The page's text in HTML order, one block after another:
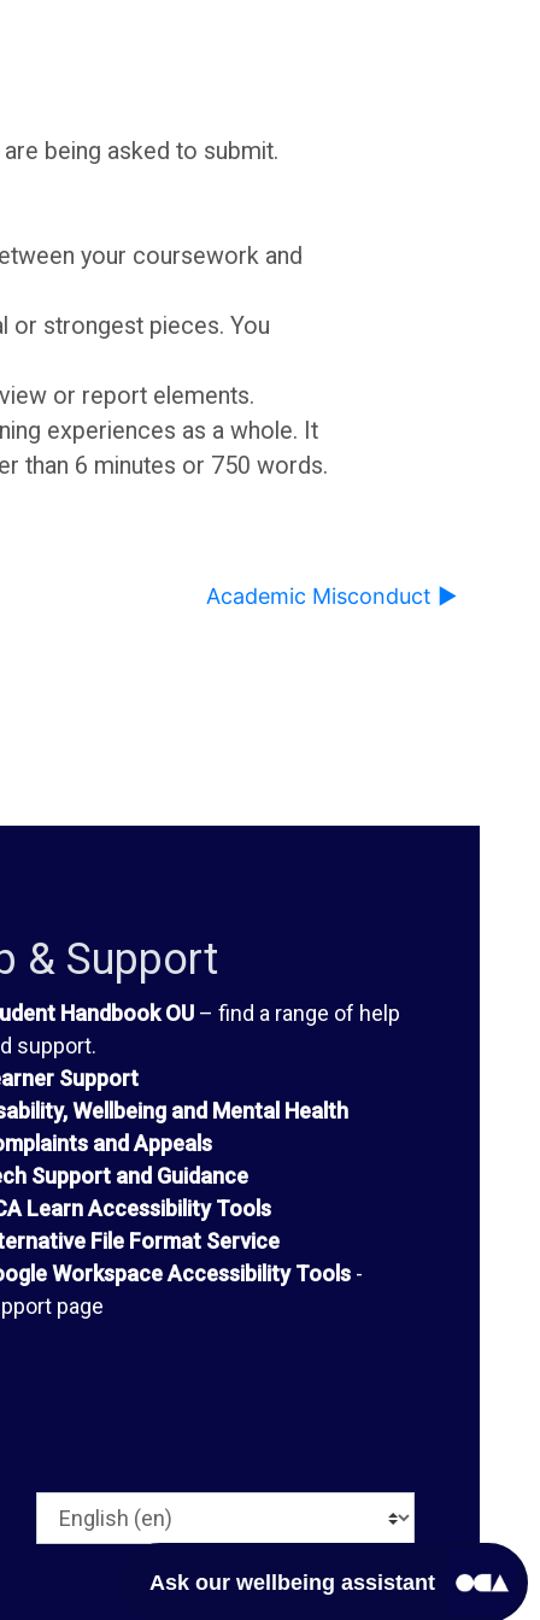
being asked to submit.
your coursework and
or strongest pieces. You
or report elements.
experiences as a whole. It
than 6 minutes or 750 words.
content on this page to change.
Academic Misconduct ▶︎
& Support
Handbook OU– find a range of help
support.
Support
Wellbeing and Mental Health
and Appeals
Support and Guidance
Learn Accessibility Tools
File Format Service
Workspace Accessibility Tools-
page
Language
Ask our wellbeing assistant